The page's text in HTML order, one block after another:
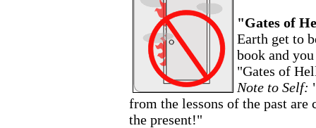
"Gates of
Earth get to
book and
"Gates of
Note to Self:
from the lessons of the past are
the present!"